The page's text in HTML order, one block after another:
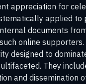
appreciation for
applied to
documents
online
designed to
They
and dissemination